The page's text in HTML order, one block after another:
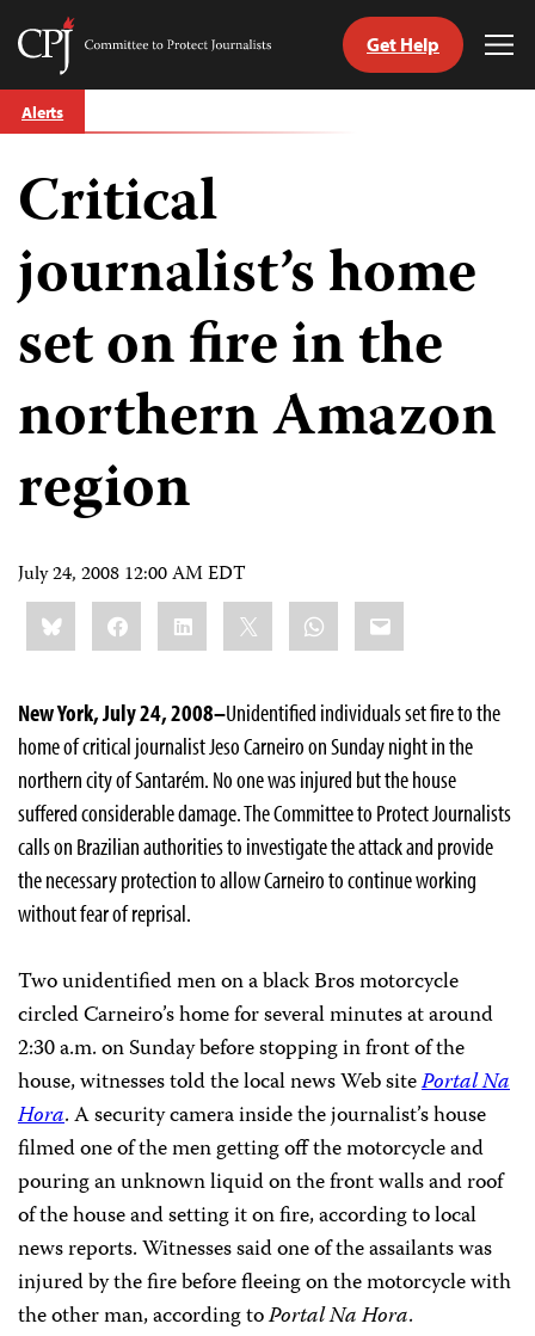
Skip
to
Committee
Journalists
Get Help
Alerts
Critical
journalist’s home
set on fire in the
northern Amazon
region
July 24, 2008 12:00 AM EDT
Share
this:BlueskyFacebookLinkedIn WhatsApp
Email
New York, July 24, 2008–Unidentified individuals set fire to the
home of critical journalist Jeso Carneiro on Sunday night in the
northern city of Santarém. No one was injured but the house
suffered considerable damage. The Committee to Protect Journalists
calls on Brazilian authorities to investigate the attack and provide
the necessary protection to allow Carneiro to continue working
without fear of reprisal.
Two unidentified men on a black Bros motorcycle
circled Carneiro’s home for several minutes at around
2:30 a.m. on Sunday before stopping in front of the
house, witnesses told the local news Web sitePortal Na
Hora. A security camera inside the journalist’s house
filmed one of the men getting off the motorcycle and
pouring an unknown liquid on the front walls and roof
of the house and setting it on fire, according to local
news reports. Witnesses said one of the assailants was
injured by the fire before fleeing on the motorcycle with
the other man, according toPortal Na Hora.